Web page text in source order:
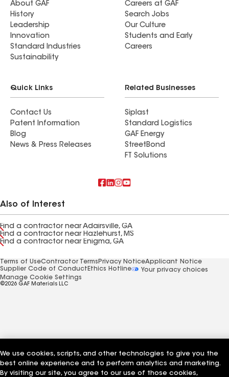
About GAF
History
Leadership
Innovation
Standard Industries
Sustainability
Careers at GAF
Search Jobs
Our Culture
Students and Early
Careers
Quick Links
Contact Us
Patent Information
Blog
News & Press Releases
Related Businesses
Siplast
Standard Logistics
GAF Energy
StreetBond
FT Solutions
Also of Interest
Find a contractor near Adairsville, GA
Find a contractor near Hazlehurst, MS
Find a contractor near Enigma, GA
Terms of UseContractor Terms Privacy NoticeApplicant Notice
Supplier Code of Conduct Ethics Hotline
Your privacy choices
Manage Cookie Settings
©2026 GAF Materials LLC
We use cookies, scripts, and other technologies to give you the
best online experience and to perform analytics and marketing.
By visiting our site, you agree to our use of those cookies,